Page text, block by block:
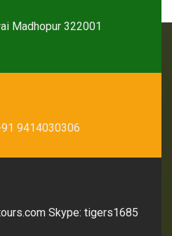
Madhopur 322001
9414030306
Skype: tigers1685